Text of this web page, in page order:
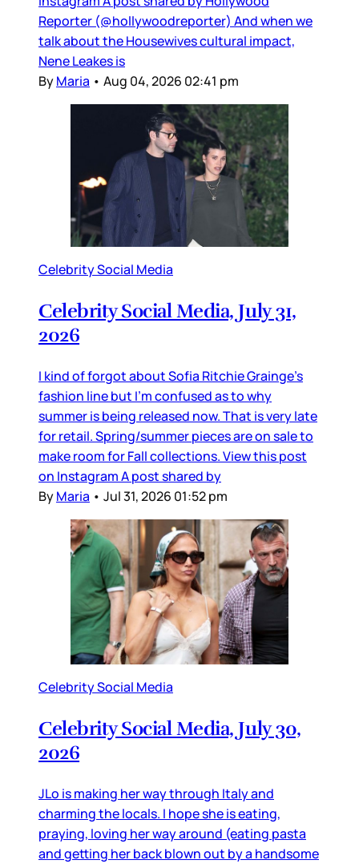
Reporter (@hollywoodreporter) And when we
talk about the Housewives cultural impact,
Nene Leakes is
ByMaria • Aug 04, 2026 02:41 pm
Celebrity Social Media
Celebrity Social Media, July 31,
2026
I kind of forgot about Sofia Ritchie Grainge’s
fashion line but I’m confused as to why
summer is being released now. That is very late
for retail. Spring/summer pieces are on sale to
make room for Fall collections. View this post
on Instagram A post shared by
ByMaria • Jul 31, 2026 01:52 pm
Celebrity Social Media
Celebrity Social Media, July 30,
2026
JLo is making her way through Italy and
charming the locals. I hope she is eating,
praying, loving her way around (eating pasta
and getting her back blown out by a handsome